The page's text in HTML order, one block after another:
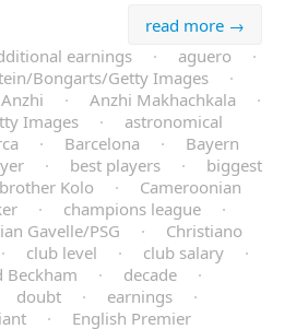
read more →
earnings · aguero
·
Bongarts/Getty Images
·
Anzhi · Anzhi Makhachkala
·
Images
·
astronomical
· Barcelona ·
Bayern
· best players ·
biggest
brother Kolo ·
Cameroonian
· champions league
·
Gavelle/PSG ·
Christiano
· club level · club salary
·
Beckham · decade
·
doubt · earnings
·
·
English Premier